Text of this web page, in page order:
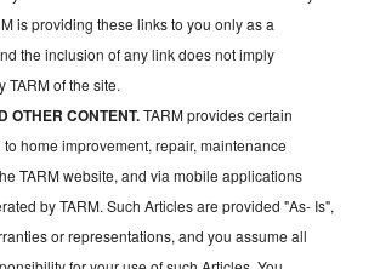
is providing these links to you only as a
the inclusion of any link does not imply
TARM of the site.
OTHER CONTENT.TARM provides certain
home improvement, repair, maintenance
TARM website, and via mobile applications
by TARM. Such Articles are provided "As- Is",
or representations, and you assume all